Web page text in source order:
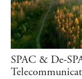
SPAC & De-